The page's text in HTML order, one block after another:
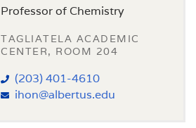
Professor of Chemistry
TAGLIATELA ACADEMIC
CENTER, ROOM 204
(203) 401-4610
ihon@albertus.edu